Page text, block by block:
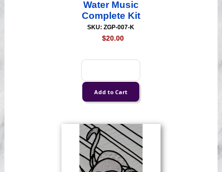
Water Music
Complete Kit
SKU: ZGP-007-K
$20.00